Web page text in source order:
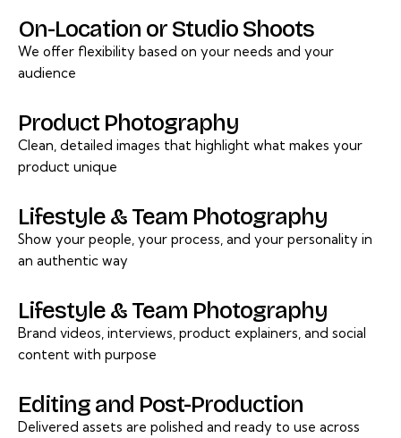
On-Location or Studio Shoots
We offer flexibility based on your needs and your
audience
Product Photography
Clean, detailed images that highlight what makes your
product unique
Lifestyle & Team Photography
Show your people, your process, and your personality in
an authentic way
Lifestyle & Team Photography
Brand videos, interviews, product explainers, and social
content with purpose
Editing and Post-Production
Delivered assets are polished and ready to use across